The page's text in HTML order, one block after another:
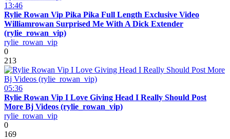
13:46
Rylie Rowan Vip Pika Pika Full Length Exclusive Video
Williamrowan Surprised Me With A Dick Extender
(rylie_rowan_vip)
rylie_rowan_vip
0
213
05:36
Rylie Rowan Vip I Love Giving Head I Really Should Post
More Bj Videos (rylie_rowan_vip)
rylie_rowan_vip
0
169